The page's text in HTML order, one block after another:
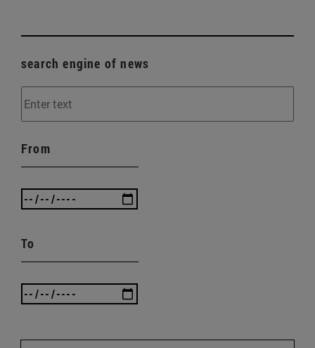
search engine of news
From
To